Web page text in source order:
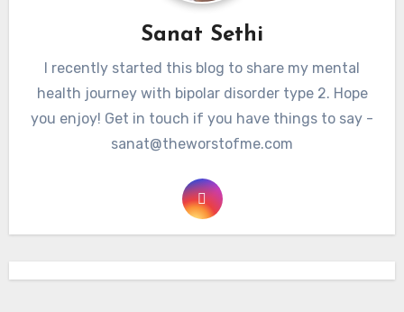
Sanat Sethi
I recently started this blog to share my mental
health journey with bipolar disorder type 2. Hope
you enjoy! Get in touch if you have things to say -
sanat@theworstofme.com